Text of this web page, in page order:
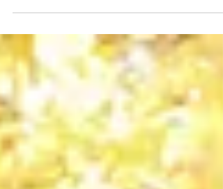
The Mouth-Body Connection: More Than Just
often focus solely on maintaining a bright smile
and healthy teeth. However, what many people
don't realise is that the health of your gums
a remarkably significant role in your overall
wellbeing. At our dentist in Haymarket
Haymarket Dental Care has observed first-hand
how gum disease extends far beyond the
confines of the oral cavity, influencing various
aspects of systemi